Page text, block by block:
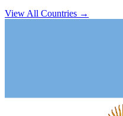
View All Countries →